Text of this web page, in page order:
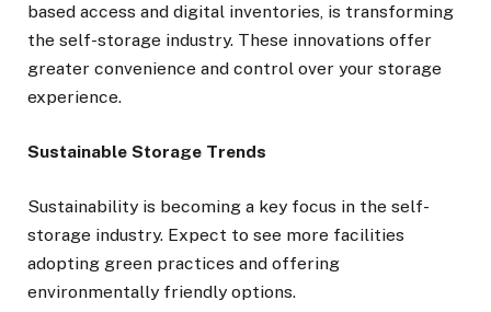
based access and digital inventories, is transforming
the self-storage industry. These innovations offer
greater convenience and control over your storage
experience.
Sustainable Storage Trends
Sustainability is becoming a key focus in the self-
storage industry. Expect to see more facilities
adopting green practices and offering
environmentally friendly options.